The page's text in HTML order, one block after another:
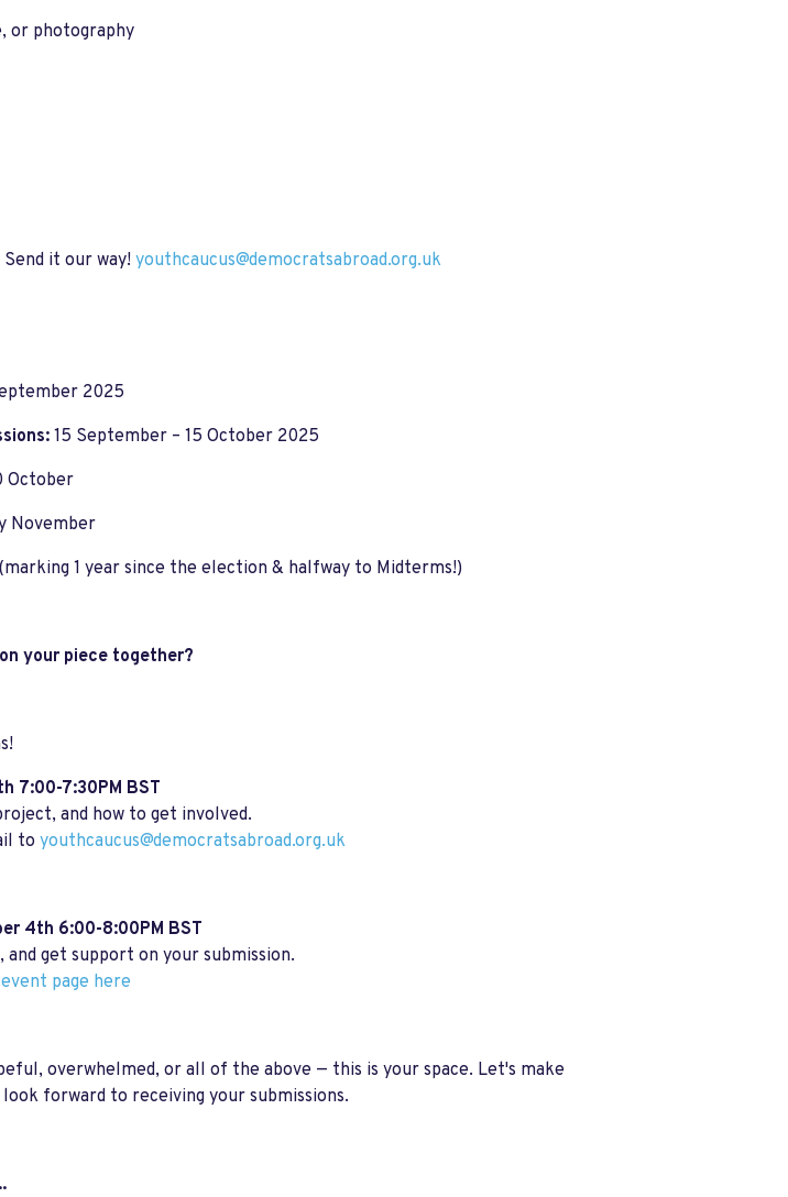
or photography
it our way! youthcaucus@democratsabroad.org.uk
2025
15 September – 15 October 2025
October
November
1 year since the election & halfway to Midterms!)
your piece together?
7:00-7:30PM BST
and how to get involved.
to youthcaucus@democratsabroad.org.uk
4th 6:00-8:00PM BST
get support on your submission.
event page here
overwhelmed, or all of the above — this is your space. Let's make
forward to receiving your submissions.